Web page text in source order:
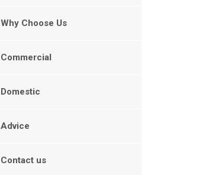
Why Choose Us
Commercial
Domestic
Advice
Contact us